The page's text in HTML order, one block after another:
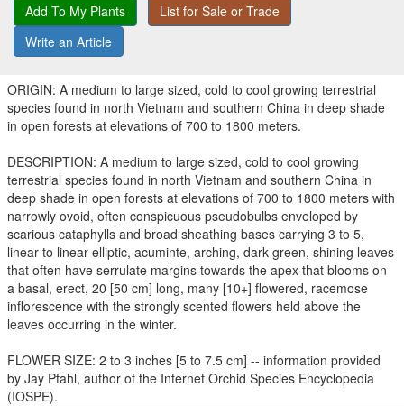
Add To My Plants
List for Sale or Trade
Write an Article
ORIGIN: A medium to large sized, cold to cool growing terrestrial
species found in north Vietnam and southern China in deep shade
in open forests at elevations of 700 to 1800 meters.
DESCRIPTION: A medium to large sized, cold to cool growing
terrestrial species found in north Vietnam and southern China in
deep shade in open forests at elevations of 700 to 1800 meters with
narrowly ovoid, often conspicuous pseudobulbs enveloped by
scarious cataphylls and broad sheathing bases carrying 3 to 5,
linear to linear-elliptic, acuminte, arching, dark green, shining leaves
that often have serrulate margins towards the apex that blooms on
a basal, erect, 20 [50 cm] long, many [10+] flowered, racemose
inflorescence with the strongly scented flowers held above the
leaves occurring in the winter.
FLOWER SIZE: 2 to 3 inches [5 to 7.5 cm] -- information provided
by Jay Pfahl, author of the Internet Orchid Species Encyclopedia
(IOSPE).